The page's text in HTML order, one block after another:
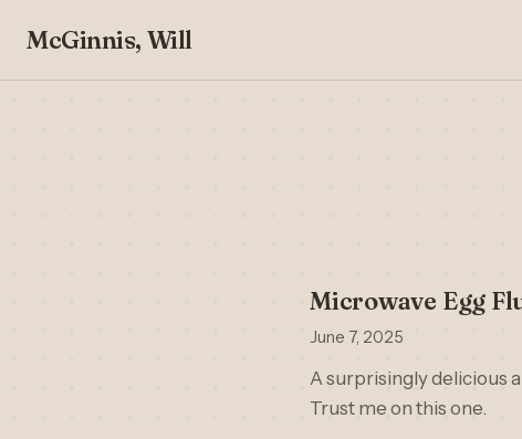
McGinnis, Will
Microwave Egg
June 7, 2025
A surprisingly delicious
Trust me on this one.